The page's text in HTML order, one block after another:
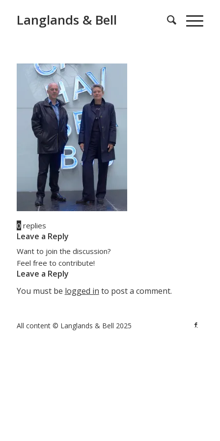
Langlands & Bell
0 replies
Leave a Reply
Want to join the discussion?
Feel free to contribute!
Leave a Reply
You must be logged in to post a comment.
All content © Langlands & Bell 2025